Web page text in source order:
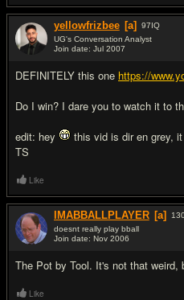
yellowfrizbee [a] 97IQ
UG's Conversation Analyst
Join date: Jul 2007
DEFINITELY this one https://
Do I win? I dare you to watch it to
edit: hey
this vid is dir en grey,
TS
Like
IMABBALLPLAYER [a]
doesnt really play bball
Join date: Nov 2006
The Pot by Tool. It's not that
Like